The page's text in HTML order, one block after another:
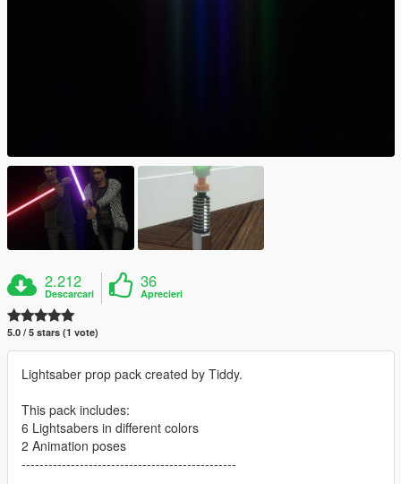
2.212
Descarcari
36
Aprecieri
5.0 / 5 stars (1 vote)
Lightsaber prop pack created by Tiddy.
This pack includes:
6 Lightsabers in different colors
2 Animation poses
------------------------------------------------